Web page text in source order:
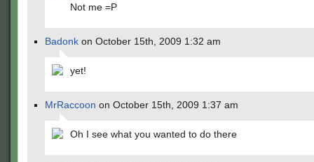
Not me =P
Badonk on October 15th, 2009 1:32 am
yet!
MrRaccoon on October 15th, 2009 1:37 am
Oh I see what you wanted to do there